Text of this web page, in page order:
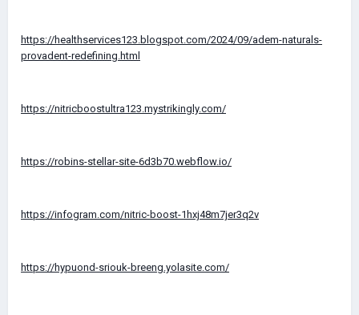
https://healthservices123.blogspot.com/2024/09/adem-naturals-
provadent-redefining.html
https://nitricboostultra123.mystrikingly.com/
https://robins-stellar-site-6d3b70.webflow.io/
https://infogram.com/nitric-boost-1hxj48m7jer3q2v
https://hypuond-sriouk-breeng.yolasite.com/